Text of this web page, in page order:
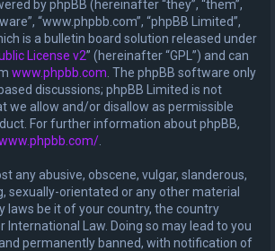
by phpBB (hereinafter “they”, “them”,
“www.phpbb.com”, “phpBB Limited”,
is a bulletin board solution released under
License v2” (hereinafter “GPL”) and can
www.phpbb.com . The phpBB software only
discussions; phpBB Limited is not
we allow and/or disallow as permissible
For further information about phpBB,
any abusive, obscene, vulgar, slanderous,
sexually-orientated or any other material
laws be it of your country, the country
International Law. Doing so may lead to you
permanently banned, with notification of